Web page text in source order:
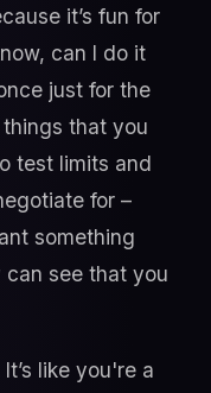
it’s fun for
can I do it
just for the
things that you
test limits and
for –
something
see that you
like you're a